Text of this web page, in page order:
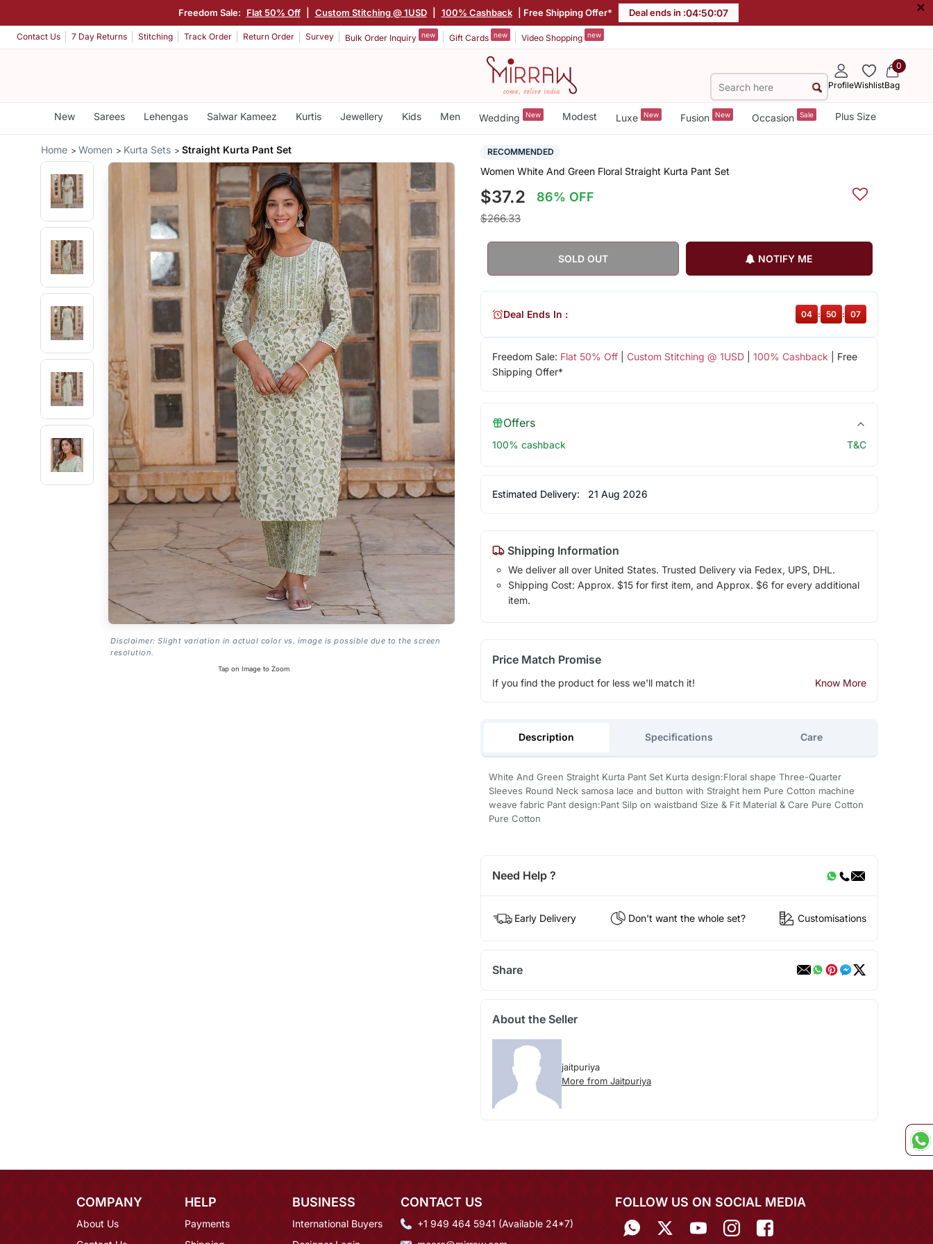
Freedom Sale: Flat 50% Off Custom Stitching @ 1USD 100% Cashback | Free Shipping Offer* Deal ends in :04:50:07 ×
Contact Us 7 Day Returns Stitching Track Order Return Order Survey Bulk Order Inquiry new Gift Cards new Video Shopping new
ProfileWishlist
0
Bag
New Sarees Lehengas Salwar Kameez Kurtis Jewellery Kids Men Wedding New Modest Luxe New Fusion New Occasion Sale Plus Size
Home Women Kurta Sets Straight Kurta Pant Set
Disclaimer: Slight variation in actual color vs. image is possible due to the screen
resolution.
Tap on Image to Zoom
RECOMMENDED
Women White And Green Floral Straight Kurta Pant Set
$37.2 86% OFF
$266.33
SOLD OUT NOTIFY ME
Freedom Sale: Flat 50% Off| Custom Stitching @ 1USD| 100% Cashback | Free
Shipping Offer*
Deal Ends In : 04 : 50 : 07
Offers
100% cashback T&C
Estimated Delivery: 21 Aug 2026
Shipping Information
We deliver all over United States. Trusted Delivery via Fedex, UPS, DHL.
Shipping Cost: Approx. $15 for first item, and Approx. $6 for every additional
item.
Price Match Promise
If you find the product for less we'll match it! Know More
Description Specifications Care
White And Green Straight Kurta Pant Set Kurta design:Floral shape Three-Quarter
Sleeves Round Neck samosa lace and button with Straight hem Pure Cotton machine
weave fabric Pant design:Pant Silp on waistband Size & Fit Material & Care Pure Cotton
Pure Cotton
Need Help ?
Early Delivery Don't want the whole set? Customisations
Share
About the Seller
jaitpuriya
More from Jaitpuriya
COMPANY
About Us
HELP
Payments
BUSINESS
International Buyers
CONTACT US
+1 949 464 5941 (Available 24*7)
FOLLOW US ON SOCIAL MEDIA